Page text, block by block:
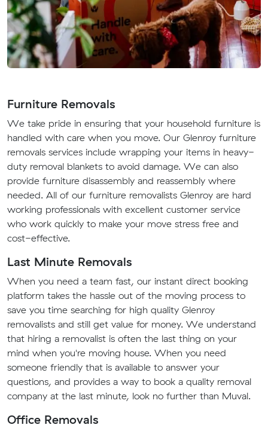
Furniture Removals
We take pride in ensuring that your household furniture is
handled with care when you move. Our Glenroy furniture
removals services include wrapping your items in heavy-
duty removal blankets to avoid damage. We can also
provide furniture disassembly and reassembly where
needed. All of our furniture removalists Glenroy are hard
working professionals with excellent customer service
who work quickly to make your move stress free and
cost-effective.
Last Minute Removals
When you need a team fast, our instant direct booking
platform takes the hassle out of the moving process to
save you time searching for high quality Glenroy
removalists and still get value for money. We understand
that hiring a removalist is often the last thing on your
mind when you're moving house. When you need
someone friendly that is available to answer your
questions, and provides a way to book a quality removal
company at the last minute, look no further than Muval.
Office Removals